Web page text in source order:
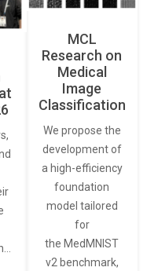
MCL
Research on
Medical
Image
Classification
We propose the
development of
a high-efficiency
foundation
model tailored
for
the MedMNIST
v2 benchmark,